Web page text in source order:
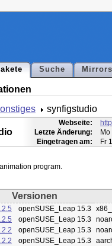
Suche Mirrors
synfigstudio
Webseite:
Letzte Änderung:
Eingetragen am:
Fr
program.
Versionen
openSUSE_Leap 15.3
openSUSE_Leap 15.3
openSUSE_Leap 15.3
openSUSE_Leap 15.3